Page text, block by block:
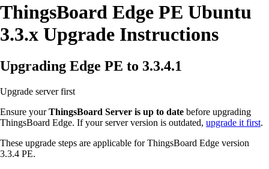
ThingsBoard Edge PE Ubuntu
3.3.x Upgrade Instructions
Upgrading Edge PE to 3.3.4.1
Upgrade server first
Ensure yourThingsBoard Server is up to date before upgrading
ThingsBoard Edge. If your server version is outdated, upgrade it first.
These upgrade steps are applicable for ThingsBoard Edge version
3.3.4 PE.